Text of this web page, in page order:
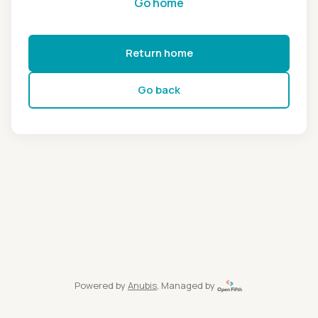
Return home
Go back
Powered by Anubis, Managed by